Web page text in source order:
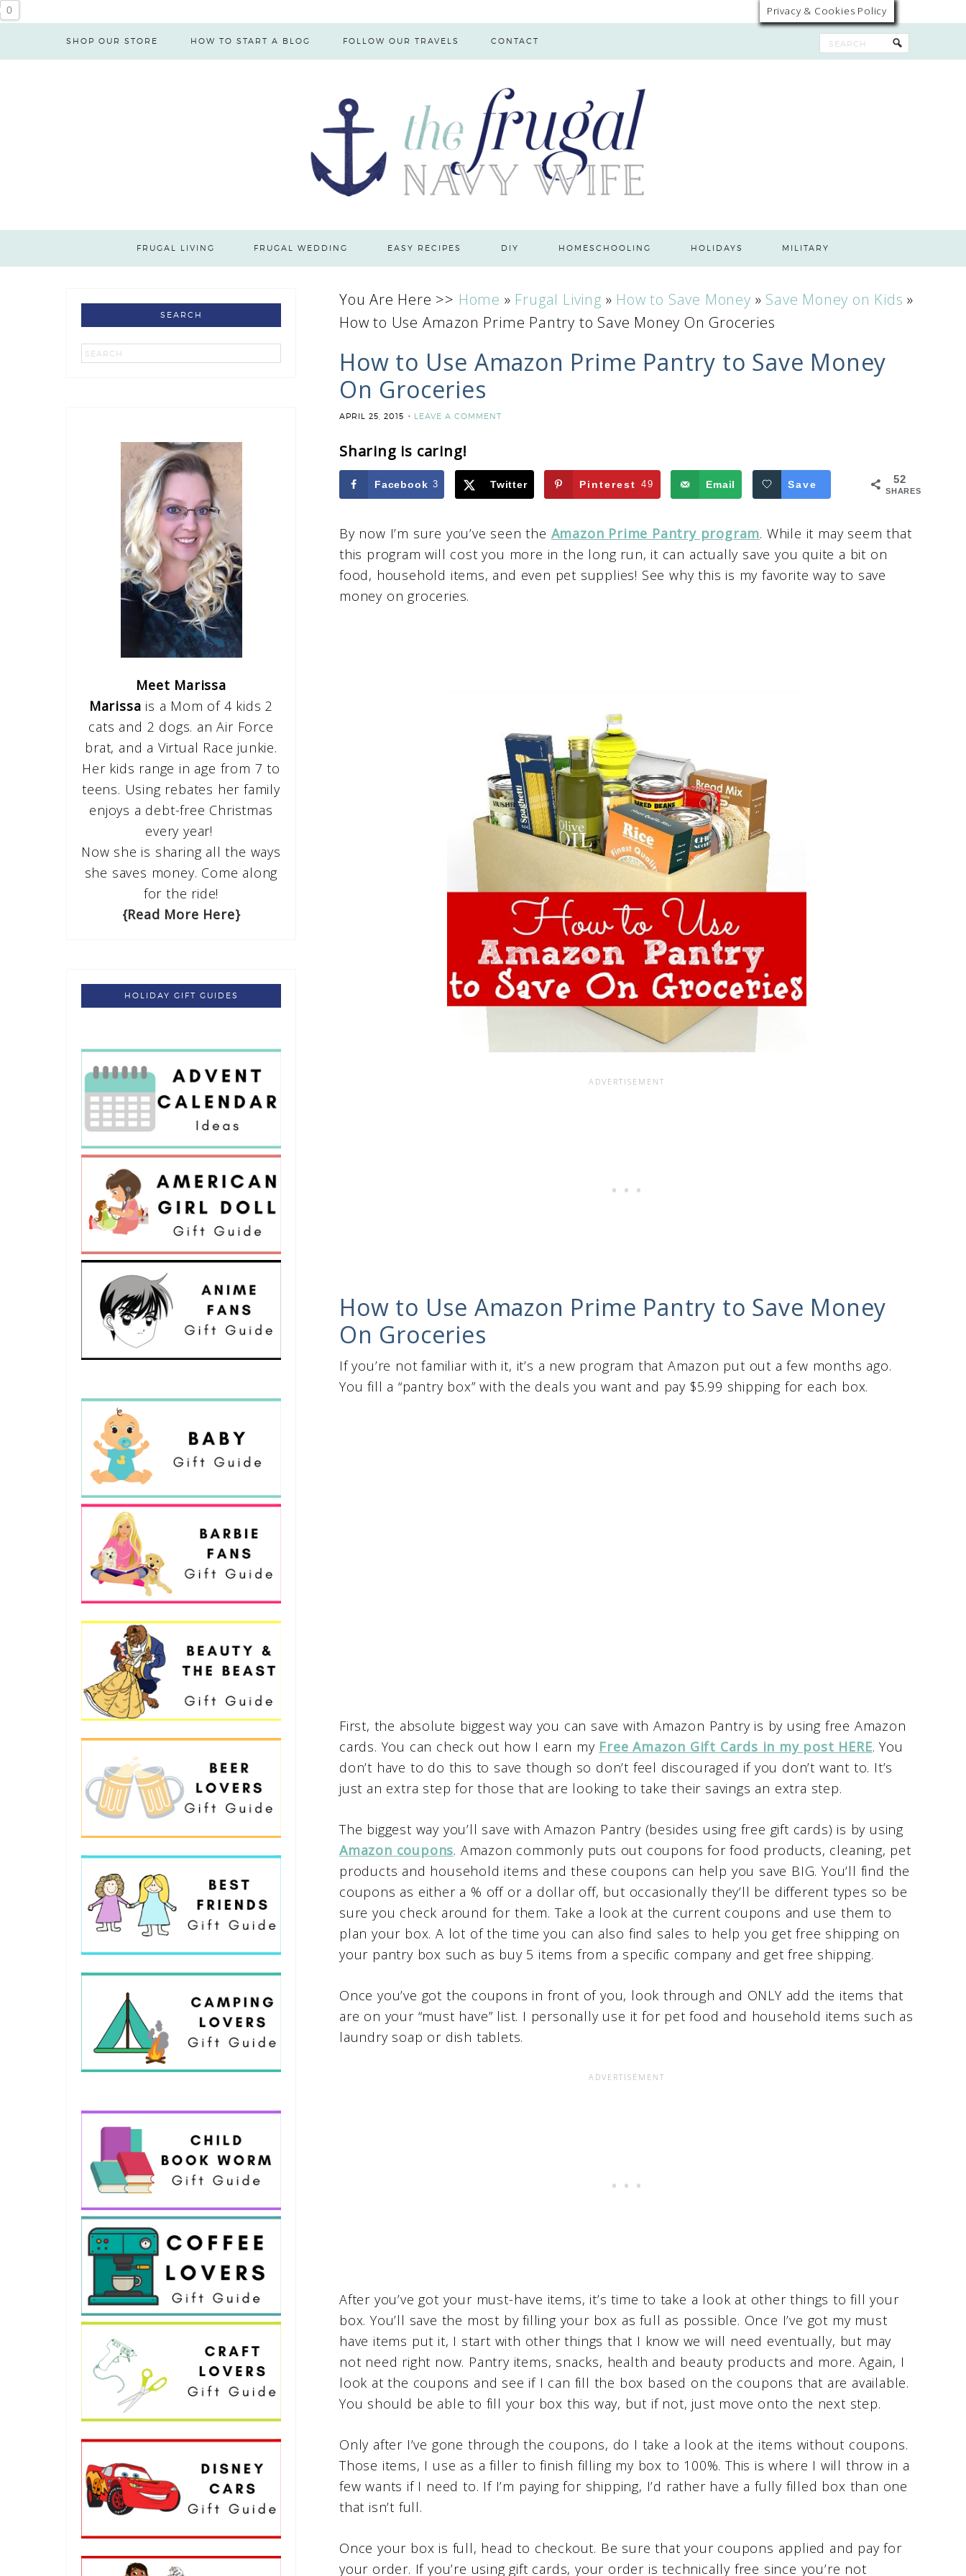
0
SHOP OUR STORE HOW TO START A BLOG FOLLOW OUR TRAVELS CONTACT
FRUGAL LIVING FRUGAL WEDDING EASY RECIPES DIY HOMESCHOOLING HOLIDAYS MILITARY
You Are Here >> Home » Frugal Living » How to Save Money » Save Money on Kids »
How to Use Amazon Prime Pantry to Save Money On Groceries
How to Use Amazon Prime Pantry to Save Money
On Groceries
APRIL 25, 2015 LEAVE A COMMENT
Sharing is caring!
52
SHARES
Facebook 3 Twitter Pinterest 49 Email Save
By now I’m sure you’ve seen the Amazon Prime Pantry program. While it may seem that
this program will cost you more in the long run, it can actually save you quite a bit on
food, household items, and even pet supplies! See why this is my favorite way to save
money on groceries.
How to Use Amazon Prime Pantry to Save Money
On Groceries
If you’re not familiar with it, it’s a new program that Amazon put out a few months ago.
You fill a “pantry box” with the deals you want and pay $5.99 shipping for each box.
First, the absolute biggest way you can save with Amazon Pantry is by using free Amazon
cards. You can check out how I earn my Free Amazon Gift Cards in my post HERE. You
don’t have to do this to save though so don’t feel discouraged if you don’t want to. It’s
just an extra step for those that are looking to take their savings an extra step.
The biggest way you’ll save with Amazon Pantry (besides using free gift cards) is by using
Amazon coupons. Amazon commonly puts out coupons for food products, cleaning, pet
products and household items and these coupons can help you save BIG. You’ll find the
coupons as either a % off or a dollar off, but occasionally they’ll be different types so be
sure you check around for them. Take a look at the current coupons and use them to
plan your box. A lot of the time you can also find sales to help you get free shipping on
your pantry box such as buy 5 items from a specific company and get free shipping.
Once you’ve got the coupons in front of you, look through and ONLY add the items that
are on your “must have” list. I personally use it for pet food and household items such as
laundry soap or dish tablets.
After you’ve got your must-have items, it’s time to take a look at other things to fill your
box. You’ll save the most by filling your box as full as possible. Once I’ve got my must
have items put it, I start with other things that I know we will need eventually, but may
not need right now. Pantry items, snacks, health and beauty products and more. Again, I
look at the coupons and see if I can fill the box based on the coupons that are available.
You should be able to fill your box this way, but if not, just move onto the next step.
Only after I’ve gone through the coupons, do I take a look at the items without coupons.
Those items, I use as a filler to finish filling my box to 100%. This is where I will throw in a
few wants if I need to. If I’m paying for shipping, I’d rather have a fully filled box than one
that isn’t full.
Once your box is full, head to checkout. Be sure that your coupons applied and pay for
your order. If you’re using gift cards, your order is technically free since you’re not
SEARCH
Meet Marissa
Marissa is a Mom of 4 kids 2
cats and 2 dogs. an Air Force
brat, and a Virtual Race junkie.
Her kids range in age from 7 to
teens. Using rebates her family
enjoys a debt-free Christmas
every year!
Now she is sharing all the ways
she saves money. Come along
for the ride!
{Read More Here}
HOLIDAY GIFT GUIDES
Privacy & Cookies Policy